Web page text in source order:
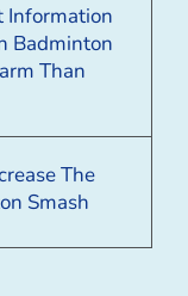
Information
Badminton
Than
The
Smash